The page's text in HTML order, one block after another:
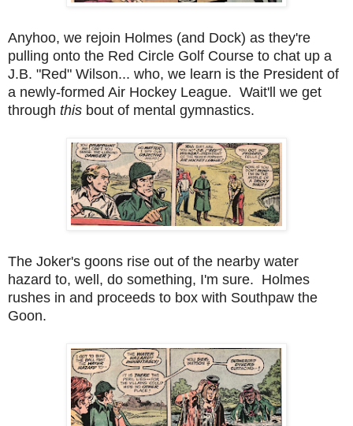
Anyhoo, we rejoin Holmes (and Dock) as they're
pulling onto the Red Circle Golf Course to chat up a
J.B. "Red" Wilson... who, we learn is the President of
a newly-formed Air Hockey League. Wait'll we get
through this bout of mental gymnastics.
The Joker's goons rise out of the nearby water
hazard to, well, do something, I'm sure. Holmes
rushes in and proceeds to box with Southpaw the
Goon.